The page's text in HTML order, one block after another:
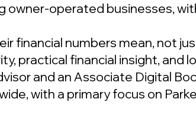
owner-operated businesses,
financial numbers mean, not
practical financial insight, and
and an Associate Digital
with a primary focus on